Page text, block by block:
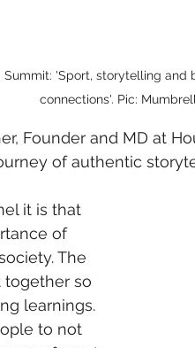
'Sport, storytelling
connections'. Pic:
Founder and MD at
of authentic
it is that
of
The
so
learnings.
to not